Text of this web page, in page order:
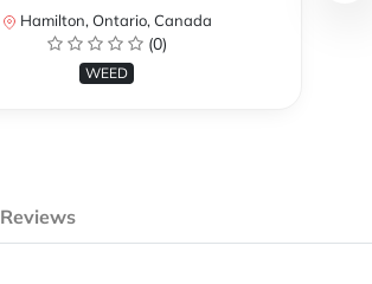
Hamilton, Ontario, Canada
(0)
WEED
Reviews